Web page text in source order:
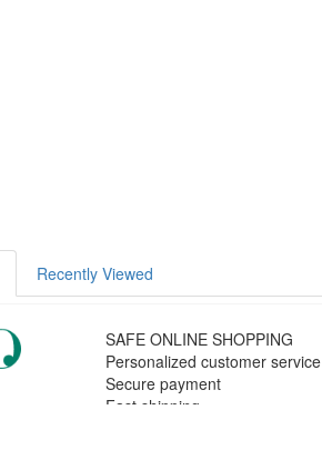
Recently Viewed
SAFE ONLINE SHOPPING
Personalized customer service
Secure payment
Fast shipping